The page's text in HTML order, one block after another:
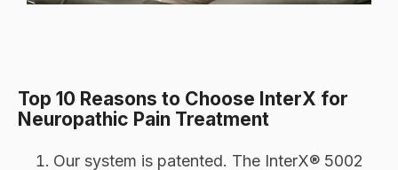
Top 10 Reasons to Choose InterX for
Neuropathic Pain Treatment
Our system is patented. The InterX® 5002